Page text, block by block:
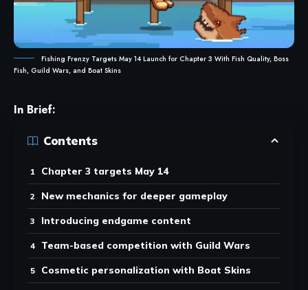
Fishing Frenzy Targets May 14 Launch for Chapter 3 With Fish Quality, Boss
Fish, Guild Wars, and Boat Skins
In Brief:
Contents
Chapter 3 targets May 14
New mechanics for deeper gameplay
Introducing endgame content
Team-based competition with Guild Wars
Cosmetic personalization with Boat Skins